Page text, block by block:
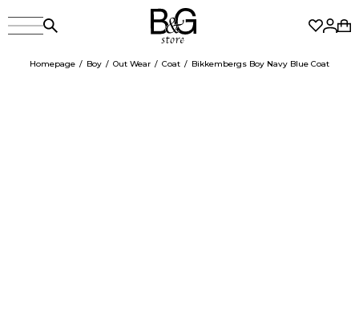
Homepage Boy Out Wear Coat Bikkembergs Boy Navy Blue Coat